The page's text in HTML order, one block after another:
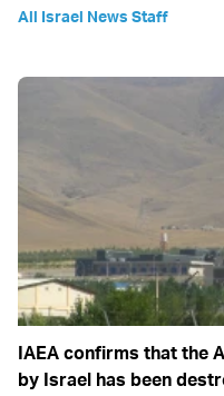
All Israel News Staff
IAEA confirms that the
by Israel has been